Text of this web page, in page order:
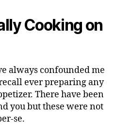
Cooking on
always confounded me
ever preparing any
There have been
you but these were not
se.